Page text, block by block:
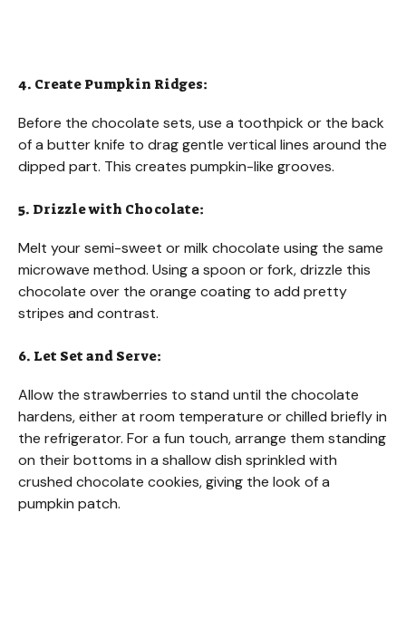
4. Create Pumpkin Ridges:
Before the chocolate sets, use a toothpick or the back
of a butter knife to drag gentle vertical lines around the
dipped part. This creates pumpkin-like grooves.
5. Drizzle with Chocolate:
Melt your semi-sweet or milk chocolate using the same
microwave method. Using a spoon or fork, drizzle this
chocolate over the orange coating to add pretty
stripes and contrast.
6. Let Set and Serve:
Allow the strawberries to stand until the chocolate
hardens, either at room temperature or chilled briefly in
the refrigerator. For a fun touch, arrange them standing
on their bottoms in a shallow dish sprinkled with
crushed chocolate cookies, giving the look of a
pumpkin patch.